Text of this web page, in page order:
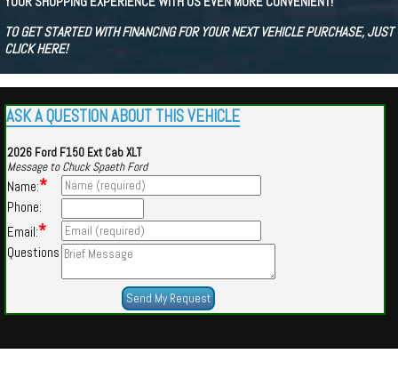
TO GET STARTED WITH FINANCING FOR YOUR NEXT VEHICLE PURCHASE, JUST
CLICK HERE!
ASK A QUESTION ABOUT THIS VEHICLE
2026 Ford F150 Ext Cab XLT
Message to Chuck Spaeth Ford
Name:*
Phone:
Email:*
Questions